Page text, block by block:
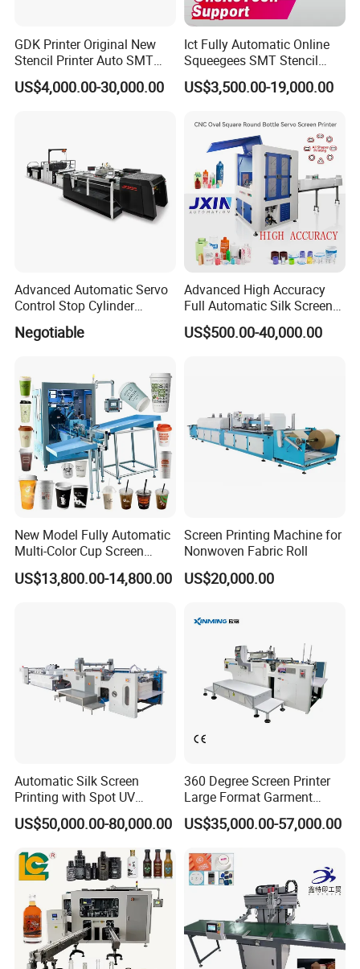
GDK Printer Original New
Stencil Printer Auto SMT
Machine Solder Paste
Printer with CE for
US$4,000.00-30,000.00
Ict Fully Automatic Online
Squeegees SMT Stencil
Screen Printing Machine
PCB SMD Placement Solder
US$3,500.00-19,000.00
Advanced Automatic Servo
Control Stop Cylinder
Screen Press for Spot UV
Varnish
Negotiable
Advanced High Accuracy
Full Automatic Silk Screen
Printing Machine for Beauty
Care Bottle Jar Adjustable
US$500.00-40,000.00
New Model Fully Automatic
Multi-Color Cup Screen
Printing Machine for Plastic
Cups with Color Mark
US$13,800.00-14,800.00
Screen Printing Machine for
Nonwoven Fabric Roll
US$20,000.00
Automatic Silk Screen
Printing with Spot UV
Varnish Machine for
Packaging
US$50,000.00-80,000.00
360 Degree Screen Printer
Large Format Garment
Printing Machinery Screen
Printing Machine
US$35,000.00-57,000.00